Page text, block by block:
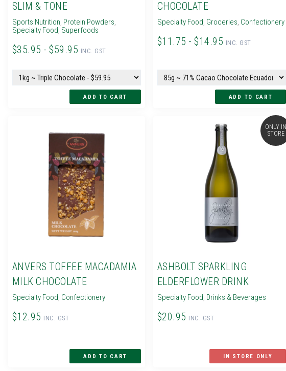
SLIM & TONE
Sports Nutrition, Protein Powders,
Specialty Food, Superfoods
$35.95 - $59.95 INC. GST
CHOCOLATE
Specialty Food, Groceries, Confectionery
$11.75 - $14.95 INC. GST
ANVERS TOFFEE MACADAMIA
MILK CHOCOLATE
Specialty Food, Confectionery
$12.95 INC. GST
ONLY IN
STORE
ASHBOLT SPARKLING
ELDERFLOWER DRINK
Specialty Food, Drinks & Beverages
$20.95 INC. GST
IN STORE ONLY